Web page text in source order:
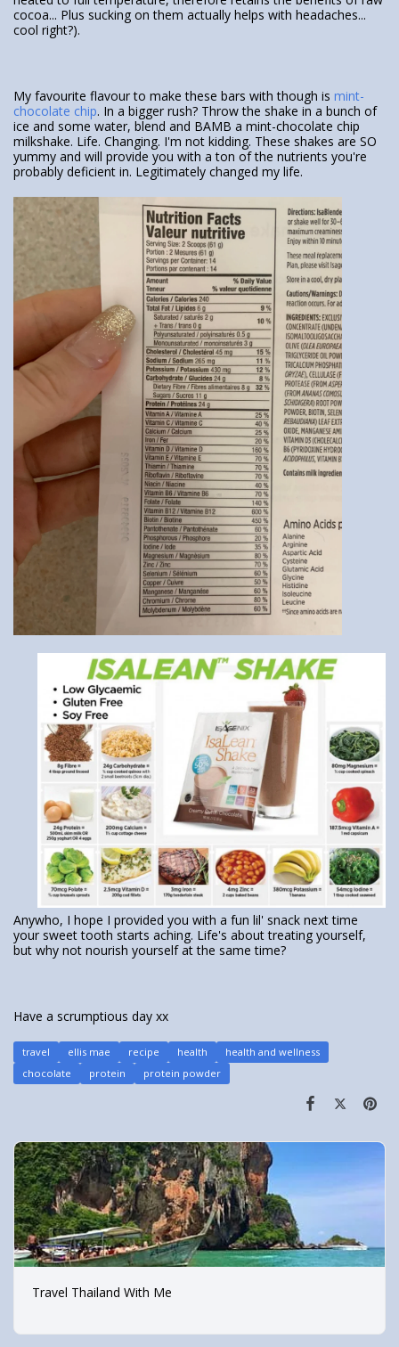
cocoa... Plus sucking on them actually helps with headaches...
cool right?).
My favourite flavour to make these bars with though is mint-
chocolate chip. In a bigger rush? Throw the shake in a bunch of
ice and some water, blend and BAMB a mint-chocolate chip
milkshake. Life. Changing. I'm not kidding. These shakes are SO
yummy and will provide you with a ton of the nutrients you're
probably deficient in. Legitimately changed my life.
Anywho, I hope I provided you with a fun lil' snack next time
your sweet tooth starts aching. Life's about treating yourself,
but why not nourish yourself at the same time?
Have a scrumptious day xx
travel ellis mae recipe health
health and wellness
chocolate
protein protein powder
Travel Thailand With Me